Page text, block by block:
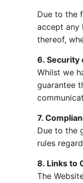
Due to the
accept any
thereof,
6. Security
Whilst we
guarantee
7.
Due to the
rules
8. Links to
The